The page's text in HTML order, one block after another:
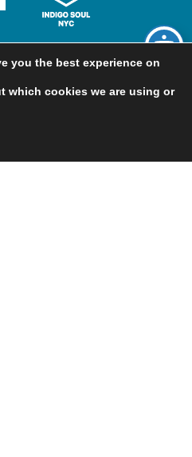
you the best experience on
which cookies we are using or